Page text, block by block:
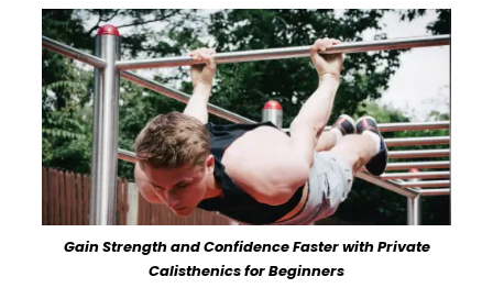
Gain Strength and Confidence Faster with Private
Calisthenics for Beginners